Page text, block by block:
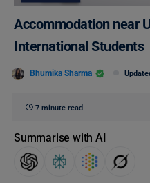
Accommodation near
International Students
Bhumika Sharma
7 minute read
Summarise with AI